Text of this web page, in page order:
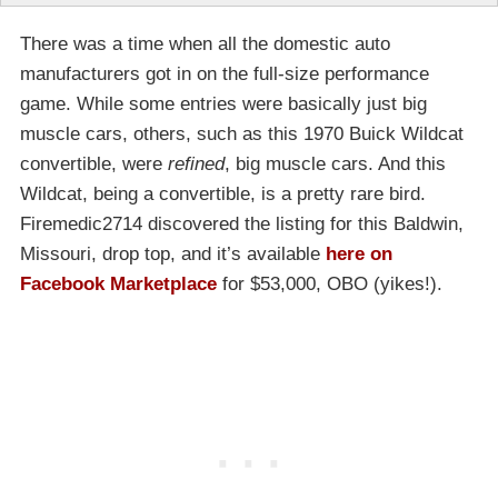
There was a time when all the domestic auto
manufacturers got in on the full-size performance
game. While some entries were basically just big
muscle cars, others, such as this 1970 Buick Wildcat
convertible, were refined, big muscle cars. And this
Wildcat, being a convertible, is a pretty rare bird.
Firemedic2714 discovered the listing for this Baldwin,
Missouri, drop top, and it’s available here on
Facebook Marketplace for $53,000, OBO (yikes!).